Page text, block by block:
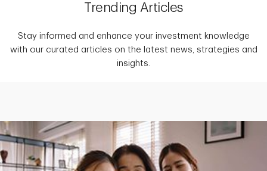
Trending Articles
Stay informed and enhance your investment knowledge
with our curated articles on the latest news, strategies and
insights.